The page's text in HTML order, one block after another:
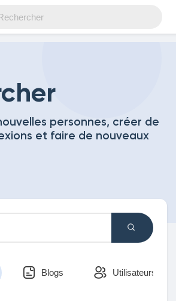
personnes, créer de
et faire de nouveaux
Blogs Utilisateurs